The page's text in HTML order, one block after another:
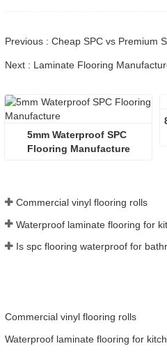
Previous : Cheap SPC vs Premium
5mm Waterproof SPC
Flooring Manufacture
Commercial vinyl flooring rolls
Waterproof laminate flooring for
Is spc flooring waterproof for
Commercial vinyl flooring rolls
Waterproof laminate flooring for